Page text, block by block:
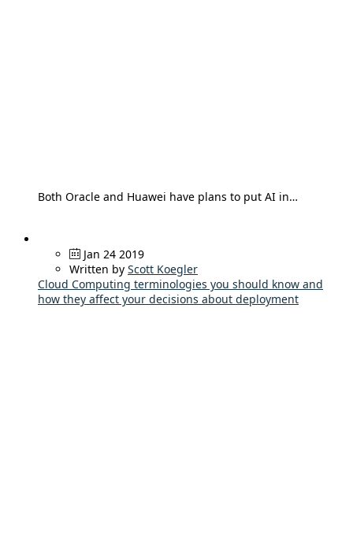
Both Oracle and Huawei have plans to put AI in…
Jan 24 2019
Written by Scott Koegler
Cloud Computing terminologies you should know and
how they affect your decisions about deployment